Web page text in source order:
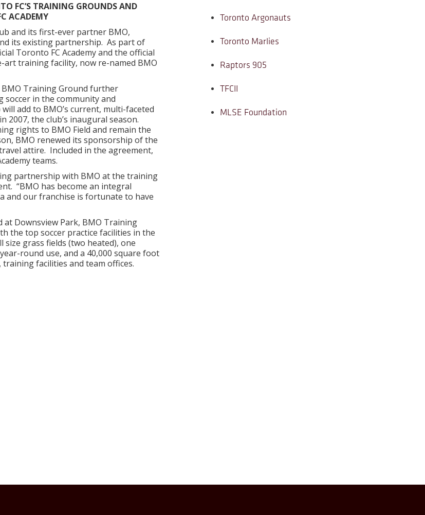
FC’S TRAINING GROUNDS AND
ACADEMY
and its first-ever partner BMO,
its existing partnership. As part of
Toronto FC Academy and the official
art training facility, now re-named BMO
BMO Training Ground further
soccer in the community and
add to BMO’s current, multi-faceted
the club’s inaugural season.
rights to BMO Field and remain the
BMO renewed its sponsorship of the
attire. Included in the agreement,
teams.
partnership with BMO at the training
“BMO has become an integral
and our franchise is fortunate to have
at Downsview Park, BMO Training
the top soccer practice facilities in the
grass fields (two heated), one
round use, and a 40,000 square foot
facilities and team offices.
Toronto Argonauts
Toronto Marlies
Raptors 905
TFCII
MLSE Foundation